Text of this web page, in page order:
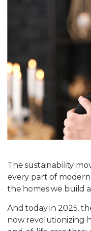
The sustainability
every part of
the homes we build
And today in 2025,
now revolutionizing